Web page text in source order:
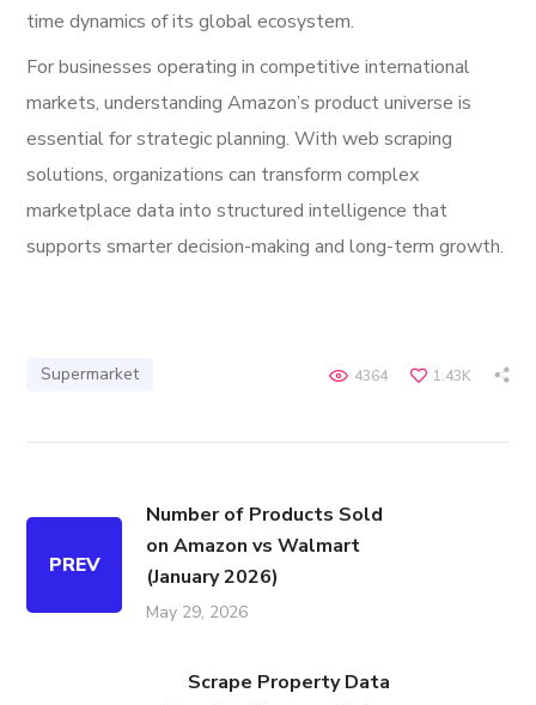
time dynamics of its global ecosystem.
For businesses operating in competitive international
markets, understanding Amazon’s product universe is
essential for strategic planning. With web scraping
solutions, organizations can transform complex
marketplace data into structured intelligence that
supports smarter decision-making and long-term growth.
Supermarket 1.43K
4364
PREV
Number of Products Sold
on Amazon vs Walmart
(January 2026)
May 29, 2026
Scrape Property Data